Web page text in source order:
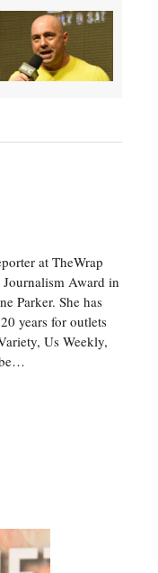
at TheWrap
Award in
Parker. She has
years for outlets
Us Weekly,
be…